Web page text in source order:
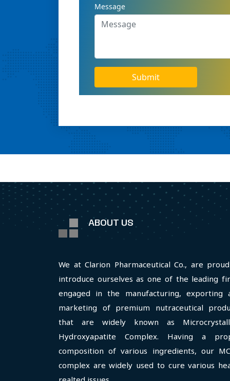
Message
Submit
ABOUT US
We at Clarion Pharmaceutical Co., are
introduce ourselves as one of the leading
engaged in the manufacturing, exporting
marketing of premium nutraceutical
that are widely known as
Hydroxyapatite Complex. Having a
composition of various ingredients, our
complex are widely used to cure various